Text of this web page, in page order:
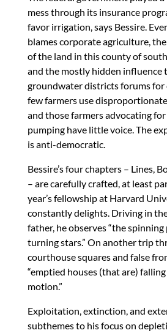
mess through its insurance
favor irrigation, says Bessire.
blames corporate agriculture,
of the land in this county of
and the mostly hidden influence
groundwater districts forums for
few farmers use
and those farmers advocating
pumping have little voice. The
is anti-democratic.
Bessire’s four chapters – Lines,
– are carefully crafted, at least
year’s fellowship at Harvard
constantly delights. Driving in
father, he observes “the
turning stars.” On another trip
courthouse squares and false
“emptied houses (that are)
motion.”
Exploitation, extinction, and
subthemes to his focus on